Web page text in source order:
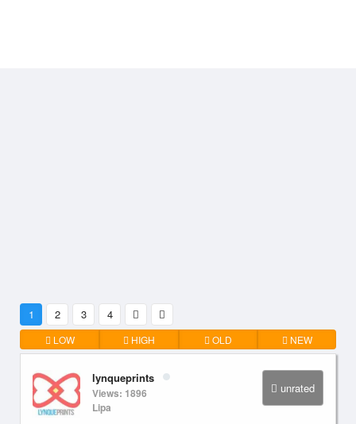
1 2 3 4
LOW HIGH OLD NEW
unrated
lynqueprints
Views: 1896
Lipa